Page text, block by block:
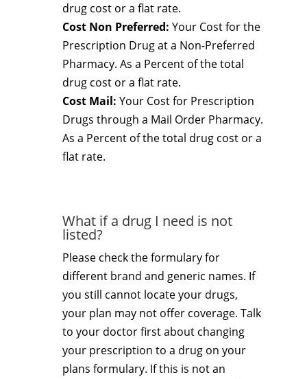
drug cost or a flat rate.
Cost Non Preferred: Your Cost for the
Prescription Drug at a Non-Preferred
Pharmacy. As a Percent of the total
drug cost or a flat rate.
Cost Mail: Your Cost for Prescription
Drugs through a Mail Order Pharmacy.
As a Percent of the total drug cost or a
flat rate.
What if a drug I need is not
listed?
Please check the formulary for
different brand and generic names. If
you still cannot locate your drugs,
your plan may not offer coverage. Talk
to your doctor first about changing
your prescription to a drug on your
plans formulary. If this is not an